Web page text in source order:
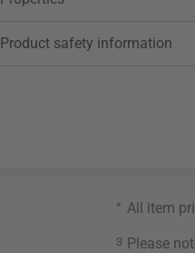
Product safety information
* All item
3 Please